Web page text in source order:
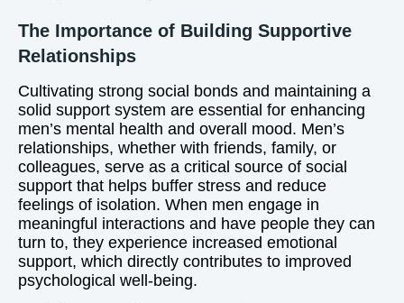
The Importance of Building Supportive
Relationships
Cultivating strong social bonds and maintaining a
solid support system are essential for enhancing
men’s mental health and overall mood. Men’s
relationships, whether with friends, family, or
colleagues, serve as a critical source of social
support that helps buffer stress and reduce
feelings of isolation. When men engage in
meaningful interactions and have people they can
turn to, they experience increased emotional
support, which directly contributes to improved
psychological well-being.